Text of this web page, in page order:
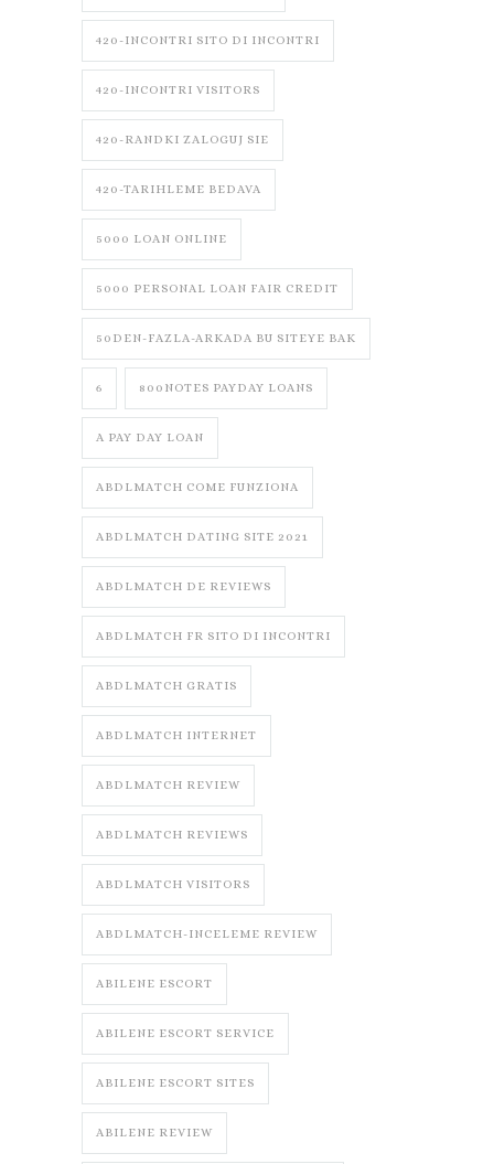
420-INCONTRI SITO DI INCONTRI
420-INCONTRI VISITORS
420-RANDKI ZALOGUJ SIE
420-TARIHLEME BEDAVA
5000 LOAN ONLINE
5000 PERSONAL LOAN FAIR CREDIT
50DEN-FAZLA-ARKADA BU SITEYE BAK
6 800NOTES PAYDAY LOANS
A PAY DAY LOAN
ABDLMATCH COME FUNZIONA
ABDLMATCH DATING SITE 2021
ABDLMATCH DE REVIEWS
ABDLMATCH FR SITO DI INCONTRI
ABDLMATCH GRATIS
ABDLMATCH INTERNET
ABDLMATCH REVIEW
ABDLMATCH REVIEWS
ABDLMATCH VISITORS
ABDLMATCH-INCELEME REVIEW
ABILENE ESCORT
ABILENE ESCORT SERVICE
ABILENE ESCORT SITES
ABILENE REVIEW